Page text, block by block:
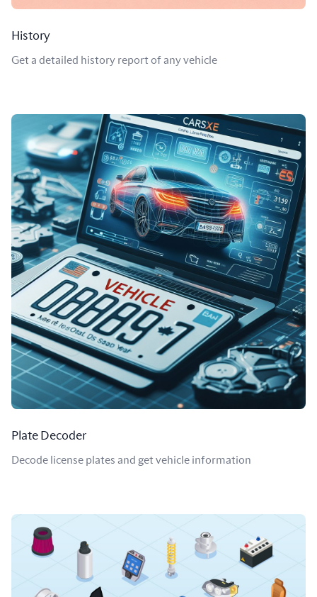
History
Get a detailed history report of any vehicle
Plate Decoder
Decode license plates and get vehicle information